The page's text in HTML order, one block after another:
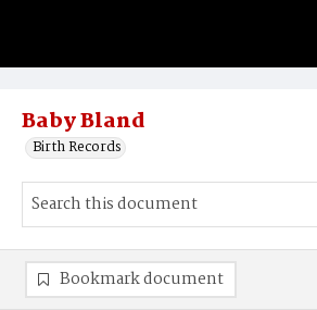
Baby Bland
Birth Records
Bookmark document